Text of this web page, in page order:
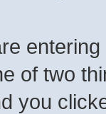
of two
you